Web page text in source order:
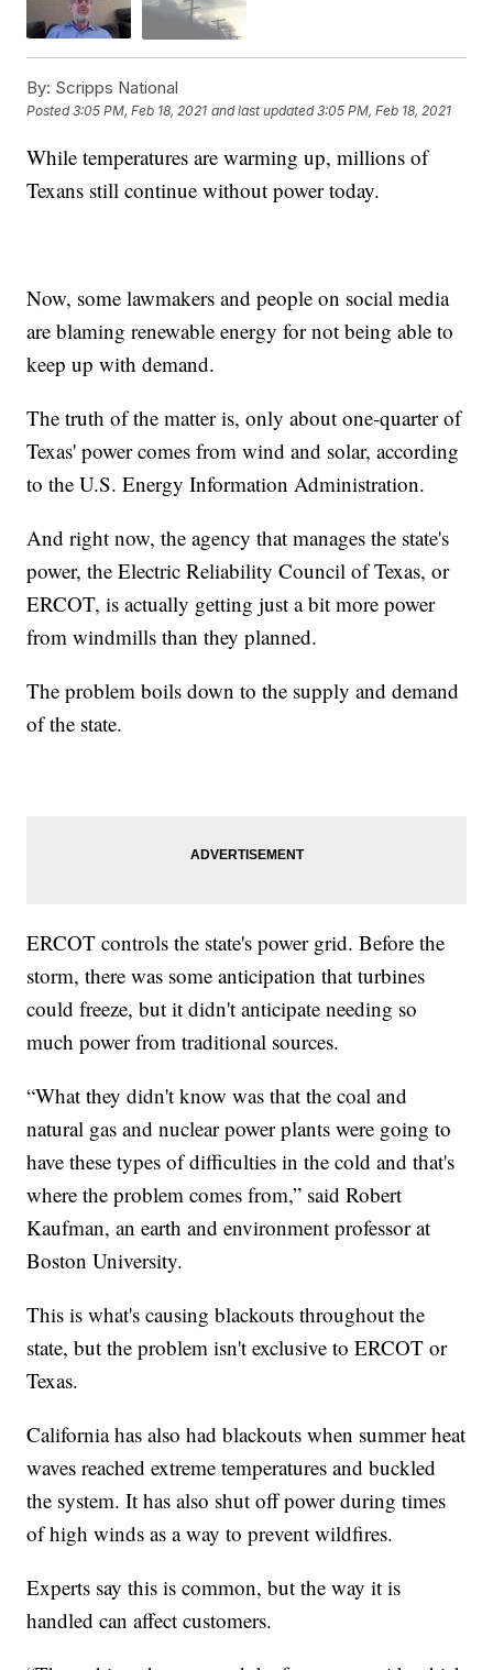
By: Scripps National
Posted3:05 PM, Feb 18, 2021 and last updated 3:05 PM, Feb 18, 2021
While temperatures are warming up, millions of
Texans still continue without power today.
Now, some lawmakers and people on social media
are blaming renewable energy for not being able to
keep up with demand.
The truth of the matter is, only about one-quarter of
Texas' power comes from wind and solar, according
to the U.S. Energy Information Administration.
And right now, the agency that manages the state's
power, the Electric Reliability Council of Texas, or
ERCOT, is actually getting just a bit more power
from windmills than they planned.
The problem boils down to the supply and demand
of the state.
ERCOT controls the state's power grid. Before the
storm, there was some anticipation that turbines
could freeze, but it didn't anticipate needing so
much power from traditional sources.
“What they didn't know was that the coal and
natural gas and nuclear power plants were going to
have these types of difficulties in the cold and that's
where the problem comes from,” said Robert
Kaufman, an earth and environment professor at
Boston University.
This is what's causing blackouts throughout the
state, but the problem isn't exclusive to ERCOT or
Texas.
California has also had blackouts when summer heat
waves reached extreme temperatures and buckled
the system. It has also shut off power during times
of high winds as a way to prevent wildfires.
Experts say this is common, but the way it is
handled can affect customers.